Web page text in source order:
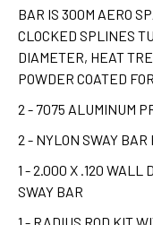
BAR IS 300M AERO
CLOCKED SPLINES
DIAMETER, HEAT
POWDER COATED
2 - 7075 ALUMINUM
2 - NYLON SWAY BAR
1 - 2.000 X .120 WALL
SWAY BAR